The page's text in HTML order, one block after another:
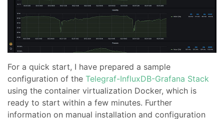
For a quick start, I have prepared a sample
configuration of the Telegraf-InfluxDB-Grafana Stack
using the container virtualization Docker, which is
ready to start within a few minutes. Further
information on manual installation and configuration